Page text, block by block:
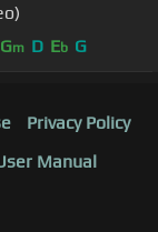
Gm D Eb G
Privacy Policy
Manual